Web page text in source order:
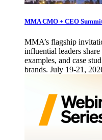
MMA CMO + CEO
MMA’s flagship
influential leaders
examples, and case
brands. July 19-21,